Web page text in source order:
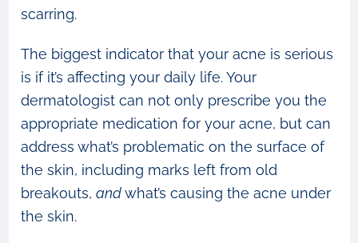
scarring.
The biggest indicator that your acne is serious
is if it’s affecting your daily life. Your
dermatologist can not only prescribe you the
appropriate medication for your acne, but can
address what’s problematic on the surface of
the skin, including marks left from old
breakouts, andwhat’s causing the acne under
the skin.